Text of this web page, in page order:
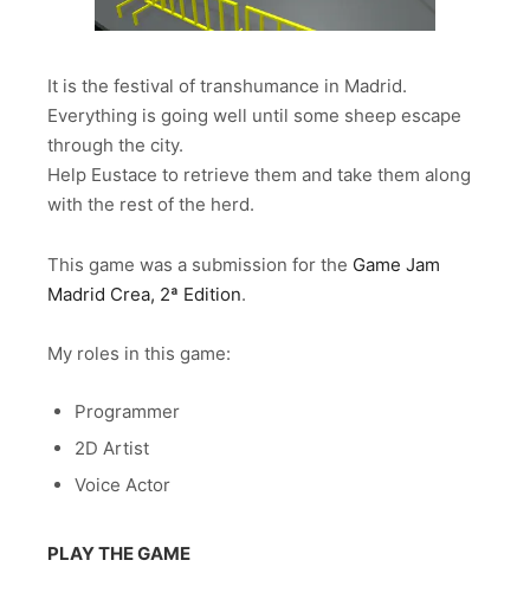
It is the festival of transhumance in Madrid.
Everything is going well until some sheep escape
through the city.
Help Eustace to retrieve them and take them along
with the rest of the herd.
This game was a submission for the Game Jam
Madrid Crea, 2ª Edition.
My roles in this game:
Programmer
2D Artist
Voice Actor
PLAY THE GAME